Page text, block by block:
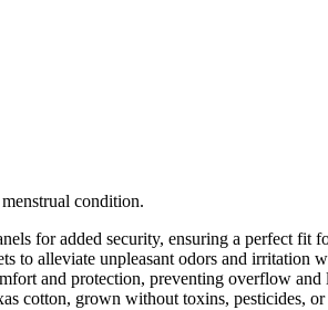
condition.
for added security, ensuring a perfect fit
to alleviate unpleasant odors and irritation
and protection, preventing overflow
cotton, grown without toxins, pesticides, or